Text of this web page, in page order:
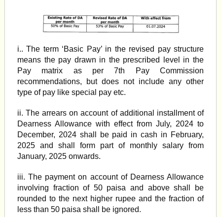
i.. The term ‘Basic Pay’ in the revised pay structure
means the pay drawn in the prescribed level in the
Pay matrix as per 7th Pay Commission
recommendations, but does not include any other
type of pay like special pay etc.
ii. The arrears on account of additional installment of
Dearness Allowance with effect from July, 2024 to
December, 2024 shall be paid in cash in February,
2025 and shall form part of monthly salary from
January, 2025 onwards.
iii. The payment on account of Dearness Allowance
involving fraction of 50 paisa and above shall be
rounded to the next higher rupee and the fraction of
less than 50 paisa shall be ignored.